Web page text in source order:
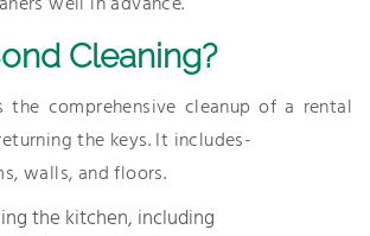
Cleaning?
the comprehensive cleanup of a rental
the keys. It includes-
walls, and floors.
the kitchen, including